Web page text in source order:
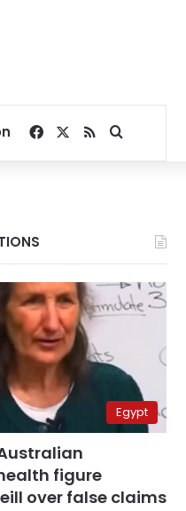
Facebook
RSSSearch for
Egypt
figure
over false claims